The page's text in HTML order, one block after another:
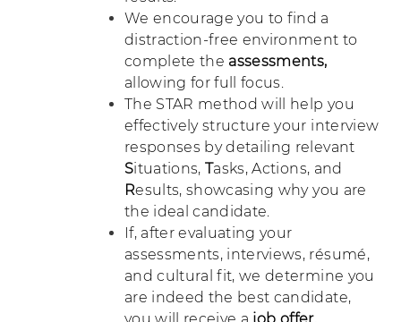
We encourage you to find a
distraction-free environment to
complete the assessments,
allowing for full focus.
The STAR method will help you
effectively structure your interview
responses by detailing relevant
Situations,Tasks, Actions, and
Results, showcasing why you are
the ideal candidate.
If, after evaluating your
assessments, interviews, résumé,
and cultural fit, we determine you
are indeed the best candidate,